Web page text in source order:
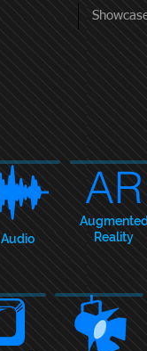
Audio
AR
Reality